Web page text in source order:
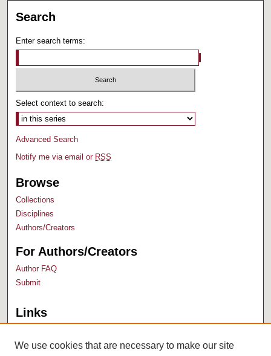
Search
Enter search terms:
Select context to search:
Advanced Search
Notify me via email or RSS
Browse
Collections
Disciplines
Authors/Creators
For Authors/Creators
Author FAQ
Submit
Links
University Archives
We use cookies that are necessary to make our site